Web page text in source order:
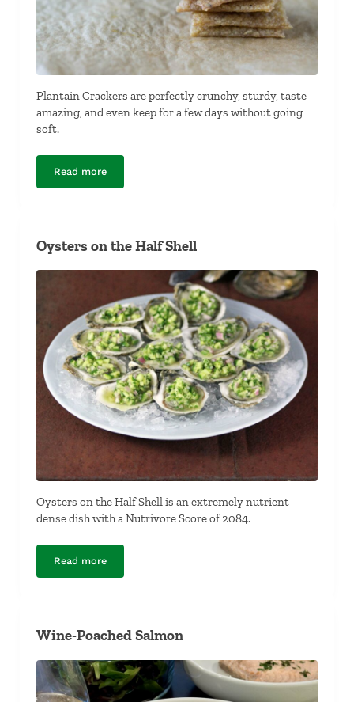
Plantain Crackers are perfectly crunchy, sturdy, taste
amazing, and even keep for a few days without going
soft.
Read morePlantain Crackers
Oysters on the Half Shell
Oysters on the Half Shell is an extremely nutrient-
dense dish with a Nutrivore Score of 2084.
Read moreOysters on the Half Shell
Wine-Poached Salmon